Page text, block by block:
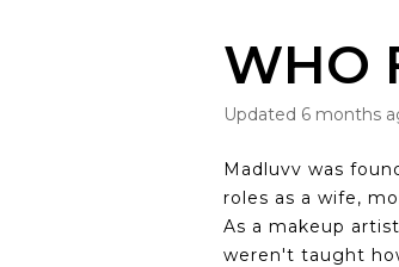
WHO
Updated 6 months
Madluvv was
roles as a wife,
As a makeup
weren't taught